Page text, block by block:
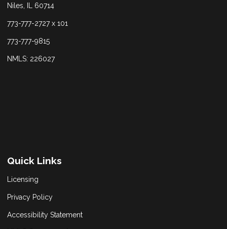
Niles, IL 60714
773-777-2727 x 101
773-777-9815
NMLS: 226027
Quick Links
Licensing
Privacy Policy
Accessibility Statement